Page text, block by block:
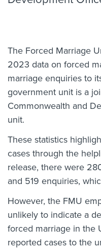
The Forced Marriage
2023 data on forced
marriage enquiries to
government unit is a
Commonwealth and
unit.
These statistics
cases through the
release, there were
and 519 enquiries,
However, the FMU
unlikely to indicate a
forced marriage in the
reported cases to the